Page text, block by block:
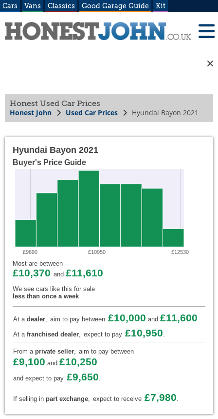
Cars Vans Classics Good Garage Guide Kit
Honest Used Car Prices
Honest John Used Car Prices Hyundai Bayon 2021
Hyundai Bayon 2021
Buyer's Price Guide
£9690 £10950 £12530
Most are between
£10,370 and £11,610
We see cars like this for sale
less than once a week
At a dealer, aim to pay between £10,000 and £11,600
At a franchised dealer, expect to pay £10,950.
From a private seller, aim to pay between
£9,100 and £10,250
and expect to pay £9,650.
If selling in part exchange, expect to receive £7,980.